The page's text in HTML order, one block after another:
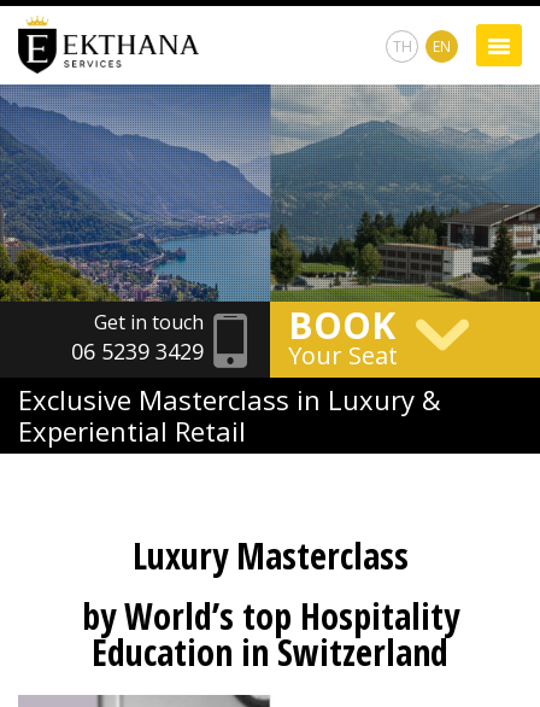
TH EN
Get in touch
06 5239 3429
BOOK
Your Seat
Exclusive Masterclass in Luxury &
Experiential Retail
Luxury Masterclass
by World’s top Hospitality
Education in Switzerland